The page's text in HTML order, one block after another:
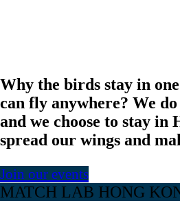
Why the birds stay in
can fly anywhere? We
and we choose to stay in
spread our wings and
Join our events
MATCH LAB HONG